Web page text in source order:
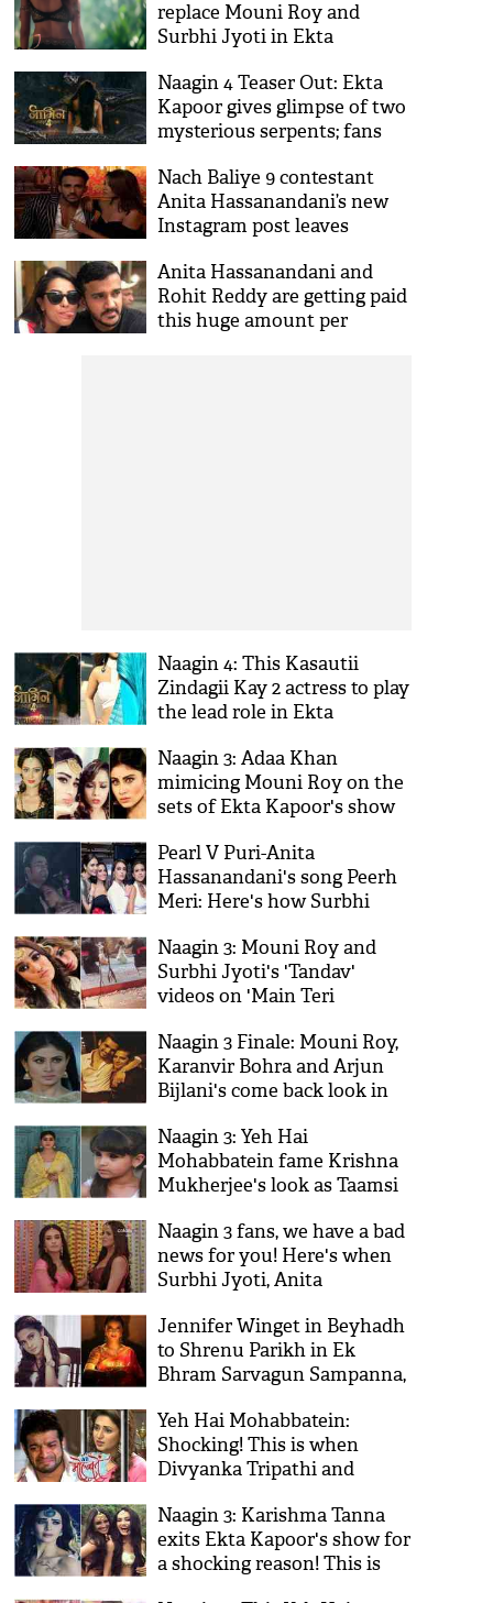
replace Mouni Roy and
Surbhi Jyoti in Ekta
Naagin 4 Teaser Out: Ekta
Kapoor gives glimpse of two
mysterious serpents; fans
Nach Baliye 9 contestant
Anita Hassanandani’s new
Instagram post leaves
Anita Hassanandani and
Rohit Reddy are getting paid
this huge amount per
Naagin 4: This Kasautii
Zindagii Kay 2 actress to play
the lead role in Ekta
Naagin 3: Adaa Khan
mimicing Mouni Roy on the
sets of Ekta Kapoor's show
today; see videos
Pearl V Puri-Anita
Hassanandani's song Peerh
Meri: Here's how Surbhi
Tanna celebrated the
occasion
Naagin 3: Mouni Roy and
Surbhi Jyoti's 'Tandav'
videos on 'Main Teri
sequence goes viral on
internet!
Naagin 3 Finale: Mouni Roy,
Karanvir Bohra and Arjun
Bijlani's come back look in
surprising!
Naagin 3: Yeh Hai
Mohabbatein fame Krishna
Mukherjee's look as Taamsi
Naagin 3 fans, we have a bad
news for you! Here's when
Surbhi Jyoti, Anita
off-AIR
Jennifer Winget in Beyhadh
to Shrenu Parikh in Ek
Bhram Sarvagun Sampanna,
screens on fire!
Yeh Hai Mohabbatein:
Shocking! This is when
Divyanka Tripathi and
off AIR, as per this Naagin 3
actress
Naagin 3: Karishma Tanna
exits Ekta Kapoor's show for
a shocking reason! This is